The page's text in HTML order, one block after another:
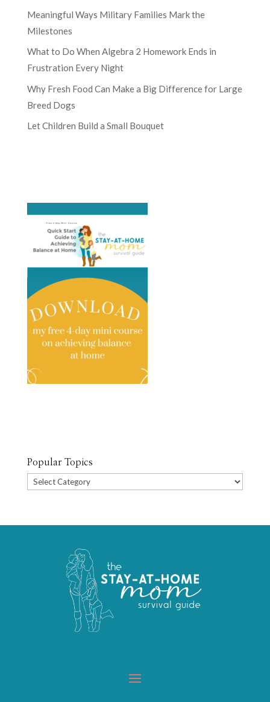
Meaningful Ways Military Families Mark the
Milestones
What to Do When Algebra 2 Homework Ends in
Frustration Every Night
Why Fresh Food Can Make a Big Difference for Large
Breed Dogs
Let Children Build a Small Bouquet
Popular Topics
Popular